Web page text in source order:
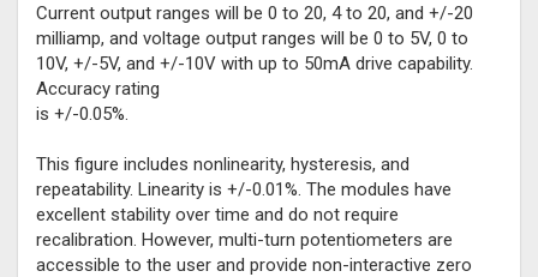
Current output ranges will be 0 to 20, 4 to 20, and +/-20
milliamp, and voltage output ranges will be 0 to 5V, 0 to
10V, +/-5V, and +/-10V with up to 50mA drive capability.
Accuracy rating
is +/-0.05%.
This figure includes nonlinearity, hysteresis, and
repeatability. Linearity is +/-0.01%. The modules have
excellent stability over time and do not require
recalibration. However, multi-turn potentiometers are
accessible to the user and provide non-interactive zero